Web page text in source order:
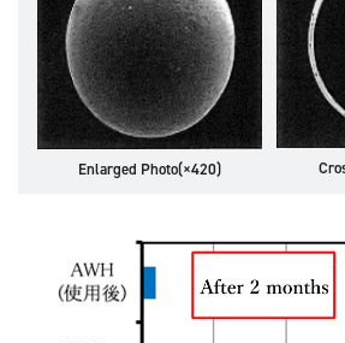
Enlarged Photo(×420)